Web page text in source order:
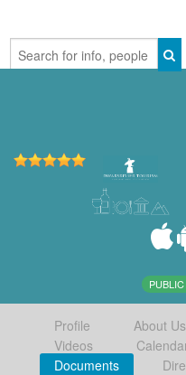
Profile About Us
Videos
Documents